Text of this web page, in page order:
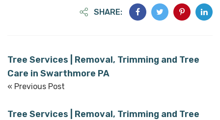
SHARE:
Tree Services | Removal, Trimming and Tree
Care in Swarthmore PA
« Previous Post
Tree Services | Removal, Trimming and Tree